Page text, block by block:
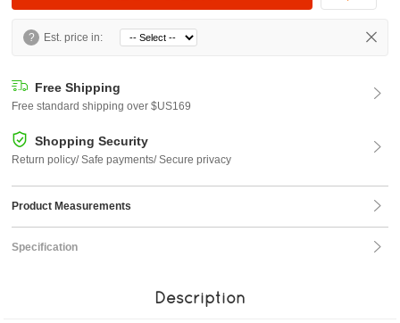
? Est. price in:
Free Shipping
Free standard shipping over $US169
Shopping Security
Return policy/ Safe payments/ Secure privacy
Product Measurements
Specification
Description